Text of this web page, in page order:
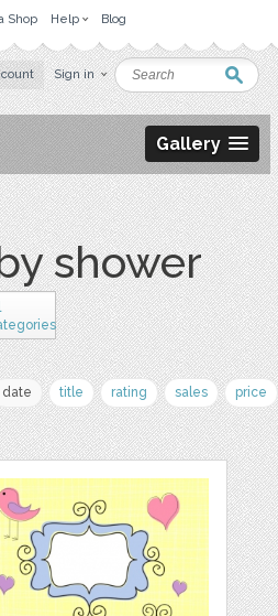
Shop Help Blog
Sign in
Gallery
shower
date title rating sales price